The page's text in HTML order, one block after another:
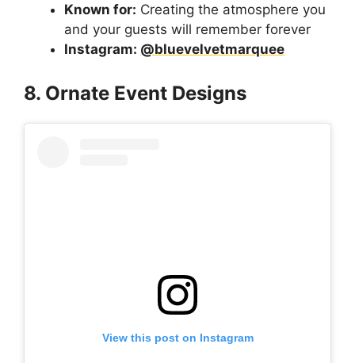
Known for: Creating the atmosphere you
and your guests will remember forever
Instagram: @bluevelvetmarquee
8. Ornate Event Designs
View this post on Instagram